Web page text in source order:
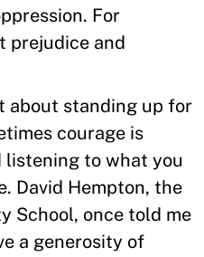
For
prejudice and
about standing up for
courage is
to what you
David Hempton, the
School, once told me
a generosity of